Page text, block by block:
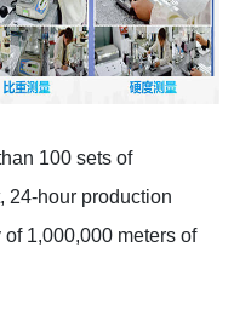
100 sets of
24-hour production
1,000,000 meters of